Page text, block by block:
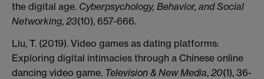
the digital age. Cyberpsychology, Behavior, and Social
Networking, 23(10), 657-666.
Liu, T. (2019). Video games as dating platforms:
Exploring digital intimacies through a Chinese online
dancing video game. Television & New Media, 20(1), 36-